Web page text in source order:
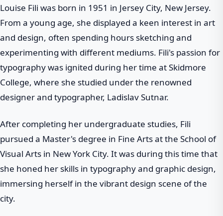
Louise Fili was born in 1951 in Jersey City, New Jersey.
From a young age, she displayed a keen interest in art
and design, often spending hours sketching and
experimenting with different mediums. Fili's passion for
typography was ignited during her time at Skidmore
College, where she studied under the renowned
designer and typographer, Ladislav Sutnar.
After completing her undergraduate studies, Fili
pursued a Master's degree in Fine Arts at the School of
Visual Arts in New York City. It was during this time that
she honed her skills in typography and graphic design,
immersing herself in the vibrant design scene of the
city.